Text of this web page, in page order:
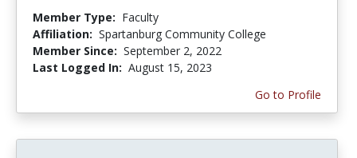
Member Type: Faculty
Affiliation: Spartanburg Community College
Member Since: September 2, 2022
Last Logged In: August 15, 2023
Go to Profile